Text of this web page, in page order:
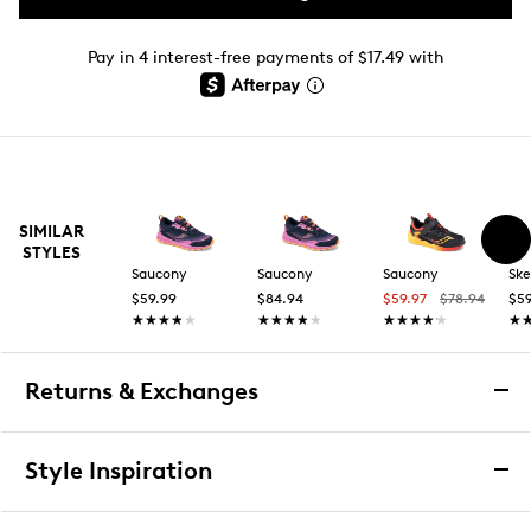
Pay in 4 interest-free payments of $17.49 with
SIMILAR
STYLES
Saucony
$59.99
★★★★★
★★★★★
Saucony
$84.94
★★★★★
★★★★★
Saucony
$59.97
$78.94
★★★★★
★★★★★
Returns & Exchanges
Returns & Exchanges
Style Inspiration